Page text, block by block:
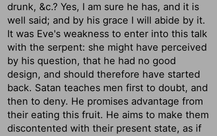
drunk, &c.? Yes, I am sure he has, and it is
well said; and by his grace I will abide by it.
It was Eve's weakness to enter into this talk
with the serpent: she might have perceived
by his question, that he had no good
design, and should therefore have started
back. Satan teaches men first to doubt, and
then to deny. He promises advantage from
their eating this fruit. He aims to make them
discontented with their present state, as if